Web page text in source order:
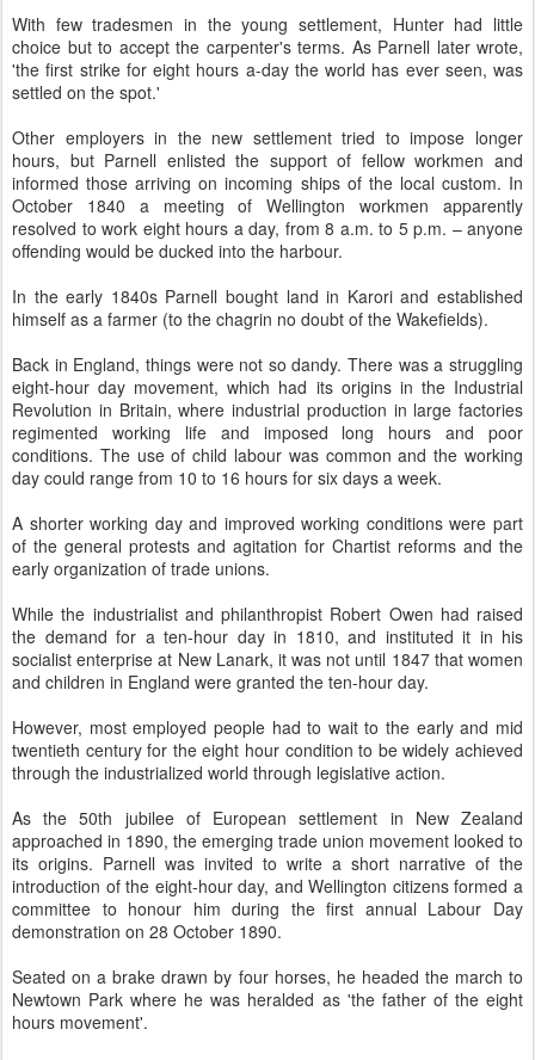
With few tradesmen in the young settlement, Hunter had little
choice but to accept the carpenter's terms. As Parnell later wrote,
'the first strike for eight hours a-day the world has ever seen, was
settled on the spot.'
Other employers in the new settlement tried to impose longer
hours, but Parnell enlisted the support of fellow workmen and
informed those arriving on incoming ships of the local custom. In
October 1840 a meeting of Wellington workmen apparently
resolved to work eight hours a day, from 8 a.m. to 5 p.m. – anyone
offending would be ducked into the harbour.
In the early 1840s Parnell bought land in Karori and established
himself as a farmer (to the chagrin no doubt of the Wakefields).
Back in England, things were not so dandy. There was a struggling
eight-hour day movement, which had its origins in the Industrial
Revolution in Britain, where industrial production in large factories
regimented working life and imposed long hours and poor
conditions. The use of child labour was common and the working
day could range from 10 to 16 hours for six days a week.
A shorter working day and improved working conditions were part
of the general protests and agitation for Chartist reforms and the
early organization of trade unions.
While the industrialist and philanthropist Robert Owen had raised
the demand for a ten-hour day in 1810, and instituted it in his
socialist enterprise at New Lanark, it was not until 1847 that women
and children in England were granted the ten-hour day.
However, most employed people had to wait to the early and mid
twentieth century for the eight hour condition to be widely achieved
through the industrialized world through legislative action.
As the 50th jubilee of European settlement in New Zealand
approached in 1890, the emerging trade union movement looked to
its origins. Parnell was invited to write a short narrative of the
introduction of the eight-hour day, and Wellington citizens formed a
committee to honour him during the first annual Labour Day
demonstration on 28 October 1890.
Seated on a brake drawn by four horses, he headed the march to
Newtown Park where he was heralded as 'the father of the eight
hours movement'.